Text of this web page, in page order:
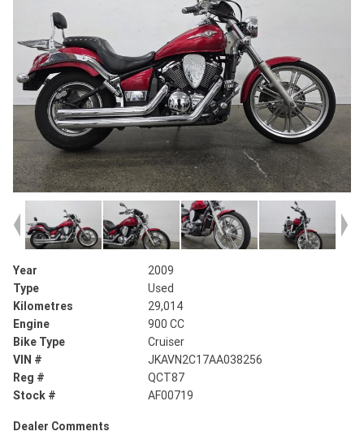
Year
2009
Type
Used
Kilometres
29,014
Engine
900 CC
Bike Type
Cruiser
VIN #
JKAVN2C17AA038256
Reg #
QCT87
Stock #
AF00719
Dealer Comments